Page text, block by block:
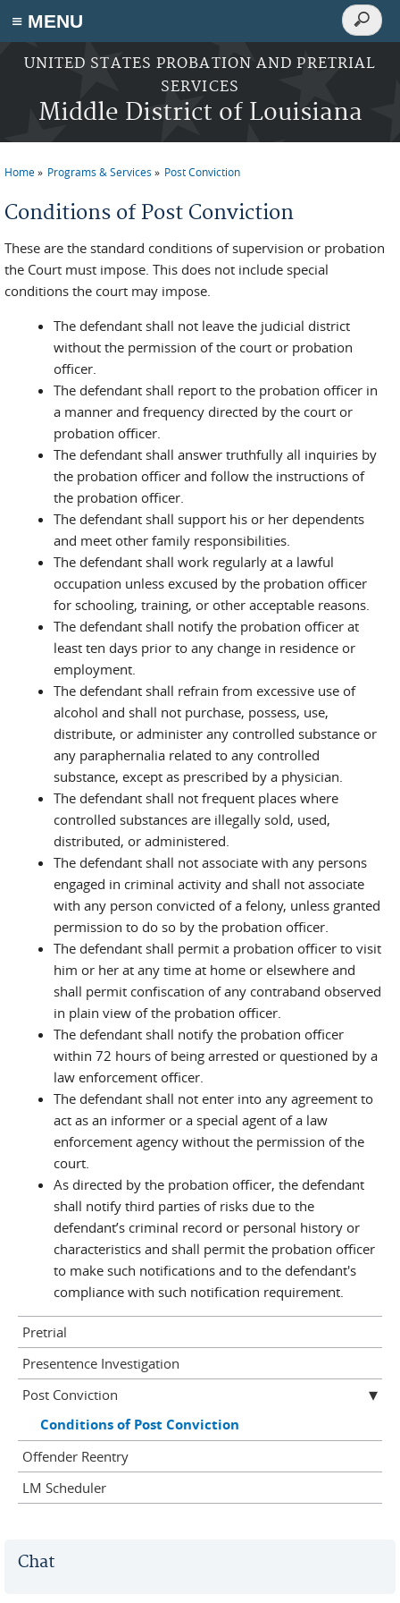
≡ MENU
Skip to main content
UNITED STATES PROBATION AND PRETRIAL
SERVICES
Middle District of Louisiana
Search
Search
You are here
Home Programs & Services Post Conviction
Conditions of Post Conviction
These are the standard conditions of supervision or probation
the Court must impose. This does not include special
conditions the court may impose.
The defendant shall not leave the judicial district
without the permission of the court or probation
officer.
The defendant shall report to the probation officer in
a manner and frequency directed by the court or
probation officer.
The defendant shall answer truthfully all inquiries by
the probation officer and follow the instructions of
the probation officer.
The defendant shall support his or her dependents
and meet other family responsibilities.
The defendant shall work regularly at a lawful
occupation unless excused by the probation officer
for schooling, training, or other acceptable reasons.
The defendant shall notify the probation officer at
least ten days prior to any change in residence or
employment.
The defendant shall refrain from excessive use of
alcohol and shall not purchase, possess, use,
distribute, or administer any controlled substance or
any paraphernalia related to any controlled
substance, except as prescribed by a physician.
The defendant shall not frequent places where
controlled substances are illegally sold, used,
distributed, or administered.
The defendant shall not associate with any persons
engaged in criminal activity and shall not associate
with any person convicted of a felony, unless granted
permission to do so by the probation officer.
The defendant shall permit a probation officer to visit
him or her at any time at home or elsewhere and
shall permit confiscation of any contraband observed
in plain view of the probation officer.
The defendant shall notify the probation officer
within 72 hours of being arrested or questioned by a
law enforcement officer.
The defendant shall not enter into any agreement to
act as an informer or a special agent of a law
enforcement agency without the permission of the
court.
As directed by the probation officer, the defendant
shall notify third parties of risks due to the
defendant’s criminal record or personal history or
characteristics and shall permit the probation officer
to make such notifications and to the defendant's
compliance with such notification requirement.
Pretrial
Presentence Investigation
Post Conviction
Conditions of Post Conviction
Offender Reentry
LM Scheduler
Chat